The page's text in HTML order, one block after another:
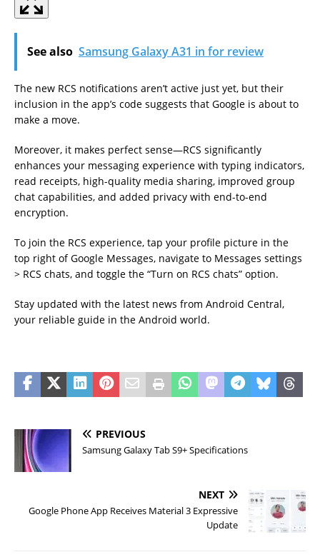
See also Samsung Galaxy A31 in for review
The new RCS notifications aren’t active just yet, but their
inclusion in the app’s code suggests that Google is about to
make a move.
Moreover, it makes perfect sense—RCS significantly
enhances your messaging experience with typing indicators,
read receipts, high-quality media sharing, improved group
chat capabilities, and added privacy with end-to-end
encryption.
To join the RCS experience, tap your profile picture in the
top right of Google Messages, navigate to Messages settings
> RCS chats, and toggle the “Turn on RCS chats” option.
Stay updated with the latest news from Android Central,
your reliable guide in the Android world.
PREVIOUS
Samsung Galaxy Tab S9+ Specifications
NEXT
Google Phone App Receives Material 3 Expressive
Update